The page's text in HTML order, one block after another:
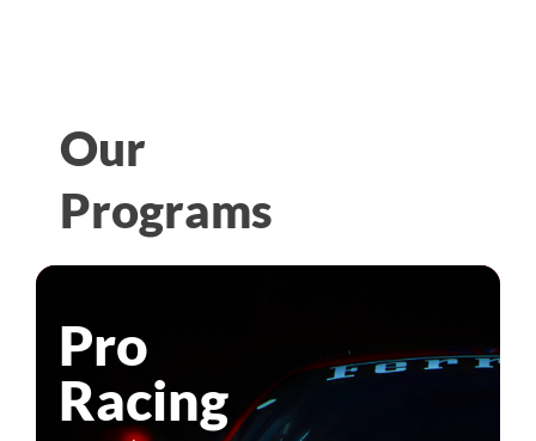
Our
Programs
Pro
Racing